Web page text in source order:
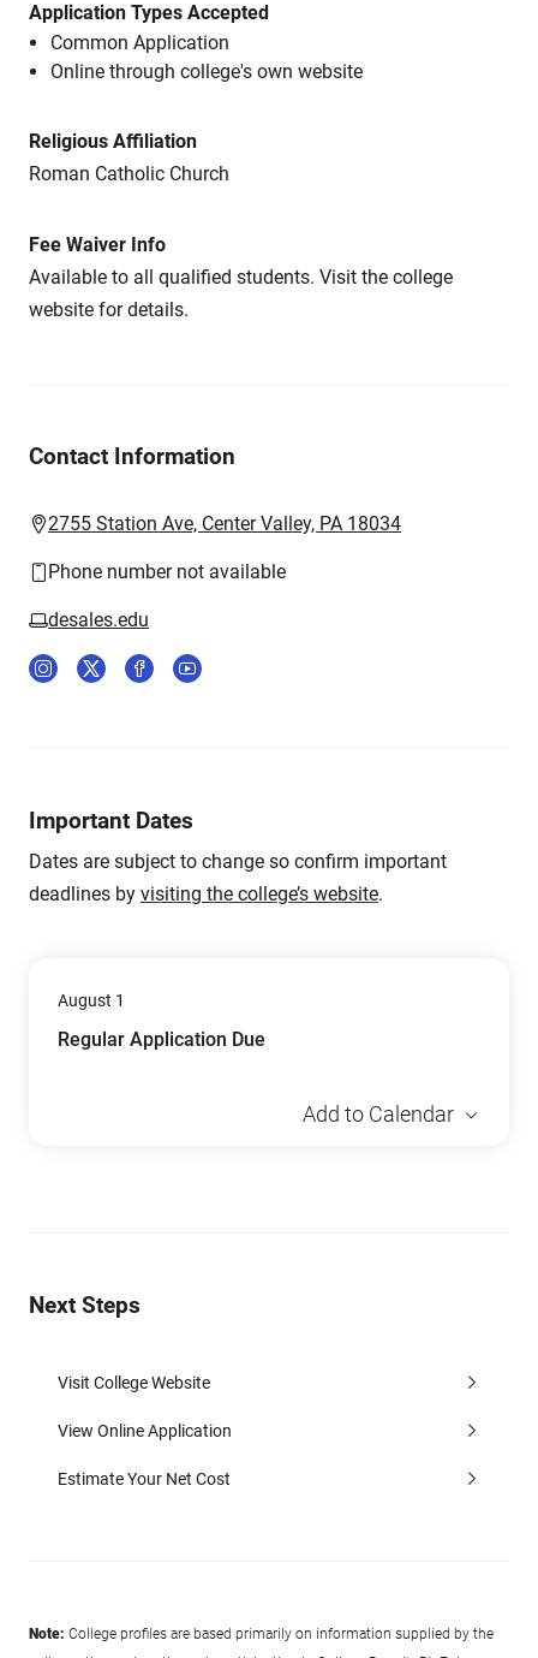
Application Types Accepted
Common Application
Online through college's own website
Religious Affiliation
Roman Catholic Church
Fee Waiver Info
Available to all qualified students. Visit the college
website for details.
Contact Information
2755 Station Ave, Center Valley, PA 18034
Phone number not available
desales.edu
Important Dates
Dates are subject to change so confirm important
deadlines by visiting the college’s website.
August 1
Regular Application Due
Add to Calendar
Next Steps
Visit College Website
View Online Application
Estimate Your Net Cost
Note: College profiles are based primarily on information supplied by the